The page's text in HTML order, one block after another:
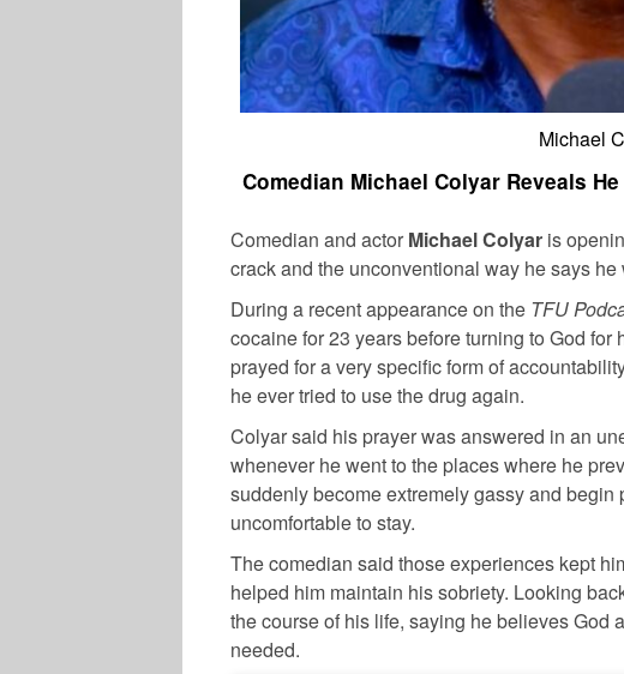
Michael
Comedian Michael Colyar Reveals
Comedian and actor Michael Colyar is
crack and the unconventional way he says
During a recent appearance on the TFU
cocaine for 23 years before turning to God
prayed for a very specific form of
he ever tried to use the drug again.
Colyar said his prayer was answered in an
whenever he went to the places where he
suddenly become extremely gassy and begin
uncomfortable to stay.
The comedian said those experiences kept
helped him maintain his sobriety. Looking
the course of his life, saying he believes God
needed.